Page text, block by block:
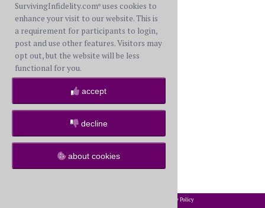
SurvivingInfidelity.com® uses cookies to
enhance your visit to our website. This is
a requirement for participants to login,
post and use other features. Visitors may
opt out, but the website will be less
functional for you.
accept
decline
about cookies
Privacy Policy